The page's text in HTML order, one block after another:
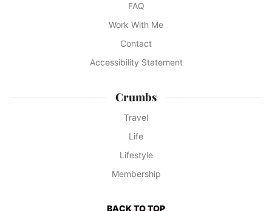
FAQ
Work With Me
Contact
Accessibility Statement
Crumbs
Travel
Life
Lifestyle
Membership
BACK TO TOP